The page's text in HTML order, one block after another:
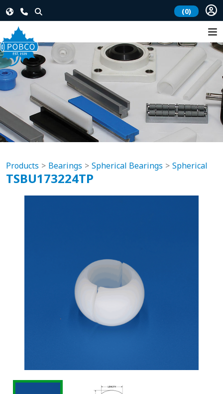
(0)
Products Bearings Spherical Bearings Spherical
TSBU173224TP